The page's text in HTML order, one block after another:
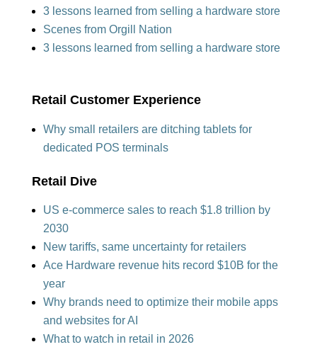
3 lessons learned from selling a hardware store
Scenes from Orgill Nation
3 lessons learned from selling a hardware store
Retail Customer Experience
Why small retailers are ditching tablets for
dedicated POS terminals
Retail Dive
US e-commerce sales to reach $1.8 trillion by
2030
New tariffs, same uncertainty for retailers
Ace Hardware revenue hits record $10B for the
year
Why brands need to optimize their mobile apps
and websites for AI
What to watch in retail in 2026